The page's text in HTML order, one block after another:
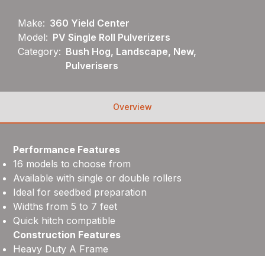
Make: 360 Yield Center
Model: PV Single Roll Pulverizers
Category: Bush Hog, Landscape, New,
Pulverisers
Overview
Performance Features
16 models to choose from
Available with single or double rollers
Ideal for seedbed preparation
Widths from 5 to 7 feet
Quick hitch compatible
Construction Features
Heavy Duty A Frame